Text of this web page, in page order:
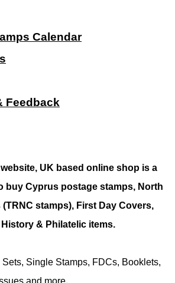
Calendar
Feedback
UK based online shop is a
buy Cyprus postage stamps, North
stamps), First Day Covers,
History & Philatelic items.
Single Stamps, FDCs, Booklets,
and more.